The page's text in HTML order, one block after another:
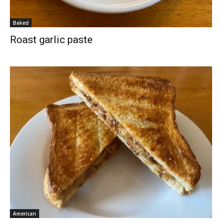
Baked
Roast garlic paste
American